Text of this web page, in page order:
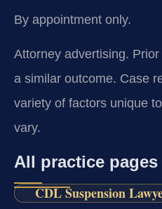
By appointment only.
Attorney advertising.
a similar outcome. Case
variety of factors unique
vary.
All practice pages
CDL Suspension